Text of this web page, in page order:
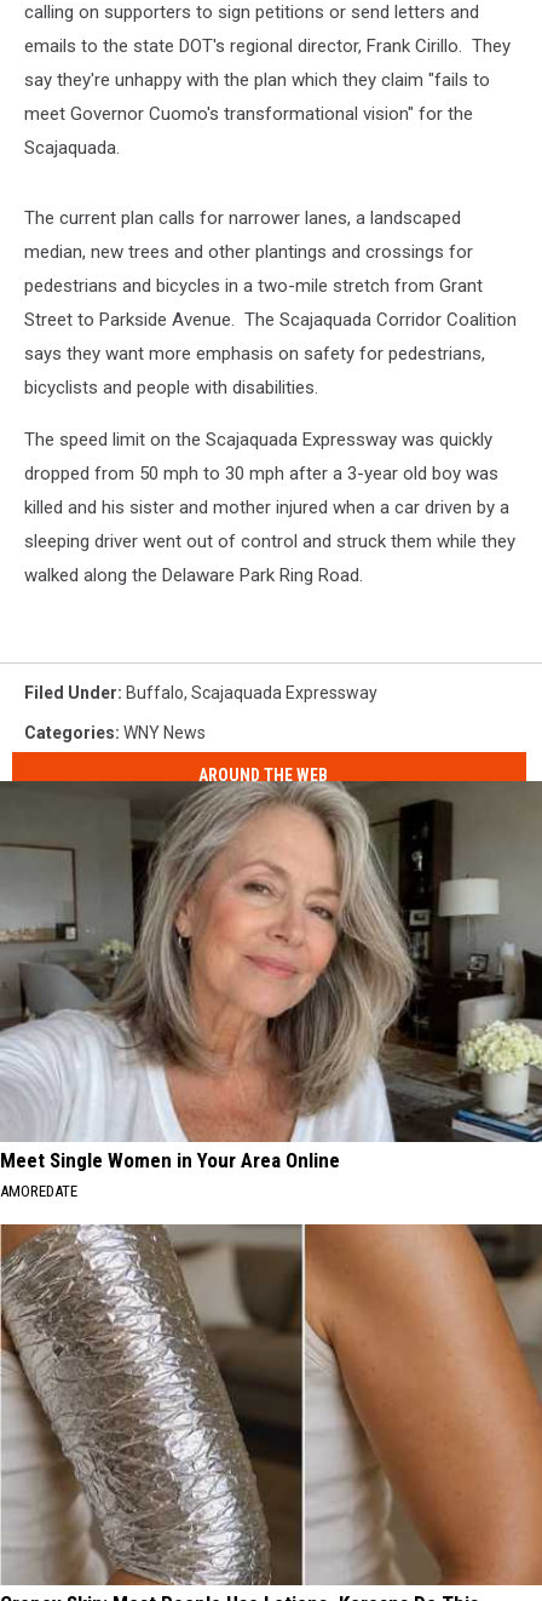
calling on supporters to sign petitions or send letters and
emails to the state DOT's regional director, Frank Cirillo. They
say they're unhappy with the plan which they claim "fails to
meet Governor Cuomo's transformational vision" for the
Scajaquada.
The current plan calls for narrower lanes, a landscaped
median, new trees and other plantings and crossings for
pedestrians and bicycles in a two-mile stretch from Grant
Street to Parkside Avenue. The Scajaquada Corridor Coalition
says they want more emphasis on safety for pedestrians,
bicyclists and people with disabilities.
The speed limit on the Scajaquada Expressway was quickly
dropped from 50 mph to 30 mph after a 3-year old boy was
killed and his sister and mother injured when a car driven by a
sleeping driver went out of control and struck them while they
walked along the Delaware Park Ring Road.
Filed Under: Buffalo, Scajaquada Expressway
Categories: WNY News
AROUND THE WEB
Meet Single Women in Your Area Online
AMOREDATE